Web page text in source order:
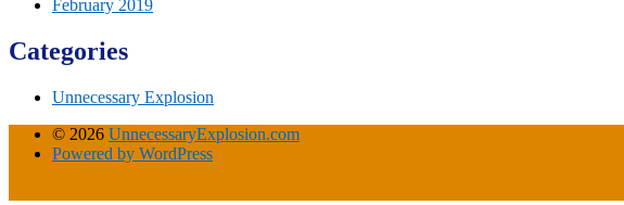
February 2019
Categories
Unnecessary Explosion
© 2026 UnnecessaryExplosion.com
Powered by WordPress